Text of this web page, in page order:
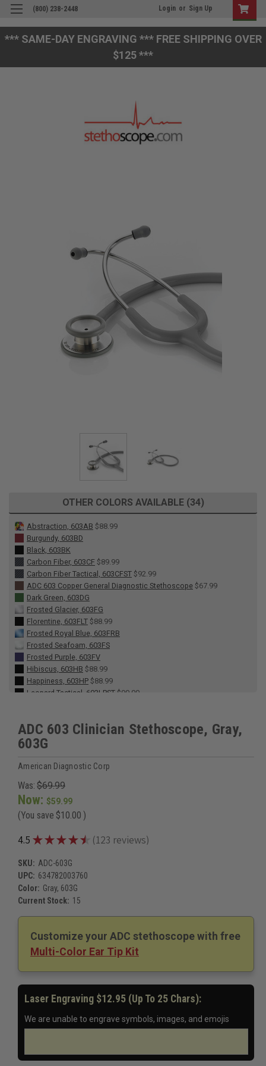
*** SAME-DAY ENGRAVING *** FREE SHIPPING OVER
$125 ***
(800) 238-2448 Login or Sign Up
OTHER COLORS AVAILABLE (34)
Abstraction, 603AB $88.99
Burgundy, 603BD
Black, 603BK
Carbon Fiber, 603CF $89.99
Carbon Fiber Tactical, 603CFST $92.99
ADC 603 Copper General Diagnostic Stethoscope $67.99
Dark Green, 603DG
Frosted Glacier, 603FG
Florentine, 603FLT $88.99
Frosted Royal Blue, 603FRB
Frosted Seafoam, 603FS
Frosted Purple, 603FV
Hibiscus, 603HB $88.99
Happiness, 603HP $88.99
Leopard Tactical, 603LPST $90.00
Metallic Ceil Blue, 603MCB
Metallic Gray, 603MG
Metallic Raspberry, 603MRS
Breast Cancer Awareness Metallic Pink, 603PBCA
Red, 603R
Royal Blue, 603RB
Rose Gold/W, 603RGW $85.99
Serenity, 603SE $88.99
Starry Night, 603SN
ADC 603 Ninja General Diagnostic Stethoscope
Woodstock, 603WD
Windflower, 603WF
Zebra Tactical, 603ZBST $93.99
ADC 603 Clinician Stethoscope, Gray,
603G
American Diagnostic Corp
Was: $69.99
Now: $59.99
(You save $10.00 )
4.5 ★★★★★ 123 reviews
123
SKU: ADC-603G
UPC: 634782003760
Color: Gray, 603G
Current Stock: 15
Customize your ADC stethoscope with free
Multi-Color Ear Tip Kit
Laser Engraving $12.95 (up To 25 Chars):
We are unable to engrave symbols, images, and emojis